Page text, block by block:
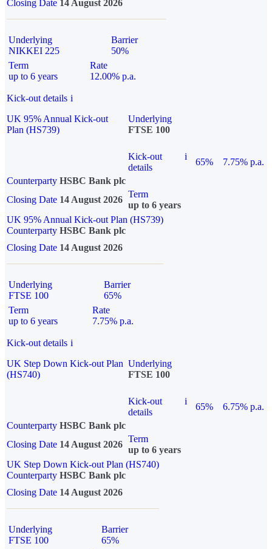
Closing Date 14 August 2026
Underlying
NIKKEI 225
Barrier
50%
Term
up to 6 years
Rate
12.00% p.a.
Kick-out details i
UK 95% Annual Kick-out
Plan (HS739)
Underlying
FTSE 100
Kick-out
details
i
65%
7.75% p.a.
Counterparty HSBC Bank plc
Closing Date 14 August 2026
Term
up to 6 years
UK 95% Annual Kick-out Plan (HS739)
Counterparty HSBC Bank plc
Closing Date 14 August 2026
Underlying
FTSE 100
Barrier
65%
Term
up to 6 years
Rate
7.75% p.a.
Kick-out details i
UK Step Down Kick-out Plan
(HS740)
Underlying
FTSE 100
Kick-out
details
i
65%
6.75% p.a.
Counterparty HSBC Bank plc
Closing Date 14 August 2026
Term
up to 6 years
UK Step Down Kick-out Plan (HS740)
Counterparty HSBC Bank plc
Closing Date 14 August 2026
Underlying
FTSE 100
Barrier
65%